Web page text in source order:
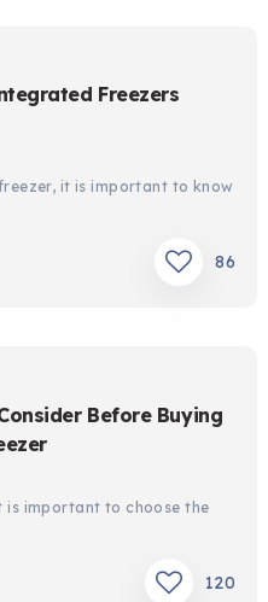
Freezers
it is important to know
86
Before Buying
is important to choose the
120